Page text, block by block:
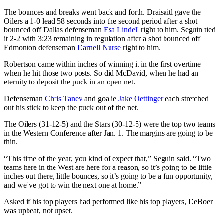
The bounces and breaks went back and forth. Draisaitl gave the
Oilers a 1-0 lead 58 seconds into the second period after a shot
bounced off Dallas defenseman Esa Lindell right to him. Seguin tied
it 2-2 with 3:23 remaining in regulation after a shot bounced off
Edmonton defenseman Darnell Nurse right to him.
Robertson came within inches of winning it in the first overtime
when he hit those two posts. So did McDavid, when he had an
eternity to deposit the puck in an open net.
Defenseman Chris Tanev and goalie Jake Oettingereach stretched
out his stick to keep the puck out of the net.
The Oilers (31-12-5) and the Stars (30-12-5) were the top two teams
in the Western Conference after Jan. 1. The margins are going to be
thin.
“This time of the year, you kind of expect that,” Seguin said. “Two
teams here in the West are here for a reason, so it’s going to be little
inches out there, little bounces, so it’s going to be a fun opportunity,
and we’ve got to win the next one at home.”
Asked if his top players had performed like his top players, DeBoer
was upbeat, not upset.